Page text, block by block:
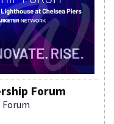
Forum
Forum